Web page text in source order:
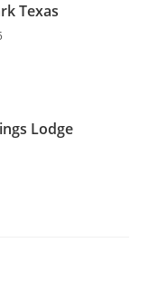
Texas
Lodge